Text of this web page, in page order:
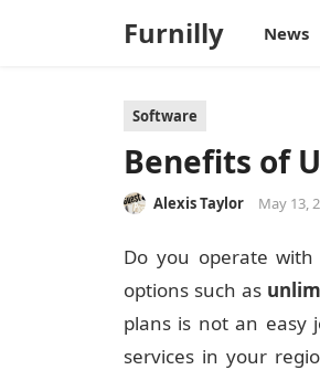
Furnilly News
Software
Benefits of
Alexis Taylor May 13,
Do you operate
options such as
plans is not an easy
services in your